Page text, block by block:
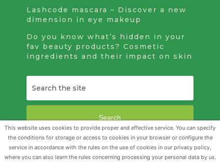
Lashcode mascara – Discover a new
dimension in eye makeup
Do you know what’s hidden in your
fav beauty products? Cosmetic
ingredients and their impact on skin
Search
Beauty RealmCopyright © 2026.
This website uses cookies to provide proper and effective service. You can specify
the conditions for storage or access to cookies in your browser or configure the
service in accordance with the rules on the use of cookies in our privacy policy,
where you can also learn the rules concerning processing your personal data by us.